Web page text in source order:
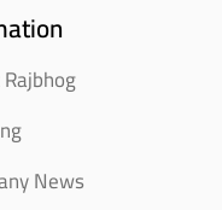
News